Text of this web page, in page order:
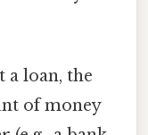
a loan, the
of money